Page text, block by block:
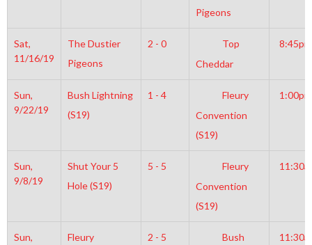
Pigeons
Sat,
11/16/19
The Dustier
Pigeons
2 - 0
Top
Cheddar
8:45pm
Sun,
9/22/19
Bush Lightning
(S19)
1 - 4
Fleury
Convention
(S19)
1:00pm
Sun,
9/8/19
Shut Your 5
Hole (S19)
5 - 5
Fleury
Convention
(S19)
Sun,
Fleury
2 - 5
Bush